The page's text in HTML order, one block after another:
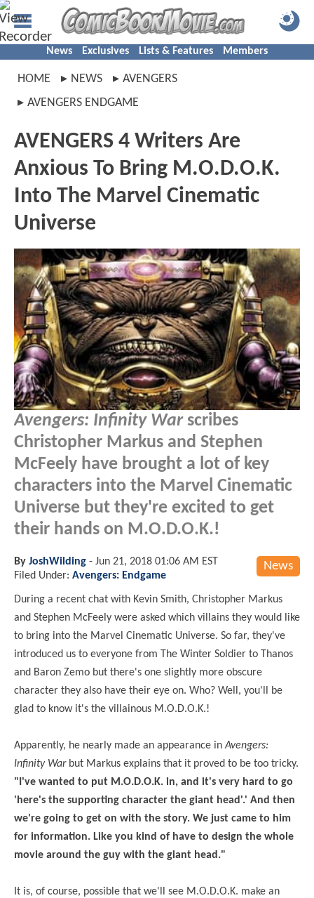
News Exclusives Lists & Features Members
HOME NEWS
AVENGERS
AVENGERS ENDGAME
AVENGERS 4 Writers Are
Anxious To Bring M.O.D.O.K.
Into The Marvel Cinematic
Universe
Avengers: Infinity Warscribes
Christopher Markus and Stephen
McFeely have brought a lot of key
characters into the Marvel Cinematic
Universe but they're excited to get
their hands on M.O.D.O.K.!
News
By JoshWilding - Jun 21, 2018 01:06 AM EST
Filed Under: Avengers: Endgame
During a recent chat with Kevin Smith, Christopher Markus
and Stephen McFeely were asked which villains they would like
to bring into the Marvel Cinematic Universe. So far, they've
introduced us to everyone from The Winter Soldier to Thanos
and Baron Zemo but there's one slightly more obscure
character they also have their eye on. Who? Well, you'll be
glad to know it's the villainous M.O.D.O.K.!
Apparently, he nearly made an appearance inAvengers:
Infinity Warbut Markus explains that it proved to be too tricky.
"I've wanted to put M.O.D.O.K. in, and it's very hard to go
'here's the supporting character the giant head'.' And then
we're going to get on with the story. We just came to him
for information. Like you kind of have to design the whole
movie around the guy with the giant head."
It is, of course, possible that we'll see M.O.D.O.K. make an